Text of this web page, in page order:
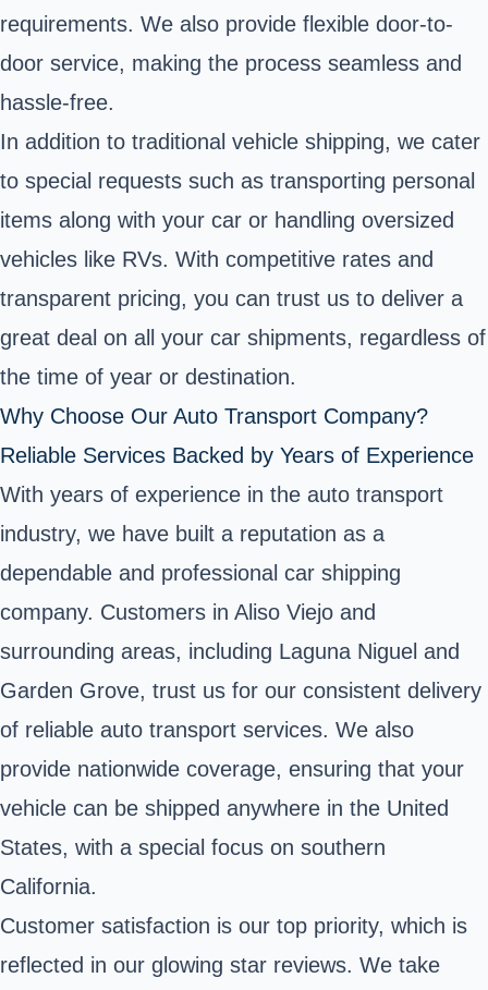
requirements. We also provide flexible door-to-
door service, making the process seamless and
hassle-free.
In addition to traditional vehicle shipping, we cater
to special requests such as transporting personal
items along with your car or handling oversized
vehicles like RVs. With competitive rates and
transparent pricing, you can trust us to deliver a
great deal on all your car shipments, regardless of
the time of year or destination.
Why Choose Our Auto Transport Company?
Reliable Services Backed by Years of Experience
With years of experience in the auto transport
industry, we have built a reputation as a
dependable and professional car shipping
company. Customers in Aliso Viejo and
surrounding areas, including Laguna Niguel and
Garden Grove, trust us for our consistent delivery
of reliable auto transport services. We also
provide nationwide coverage, ensuring that your
vehicle can be shipped anywhere in the United
States, with a special focus on southern
California.
Customer satisfaction is our top priority, which is
reflected in our glowing star reviews. We take